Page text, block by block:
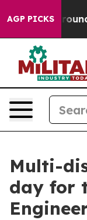
AGP PICKS
a Floor Around
Multi-
day for